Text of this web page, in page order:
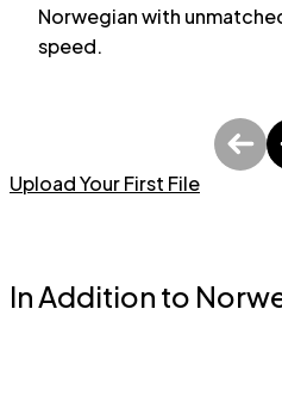
Norwegian with
speed.
Upload Your First File
In Addition to